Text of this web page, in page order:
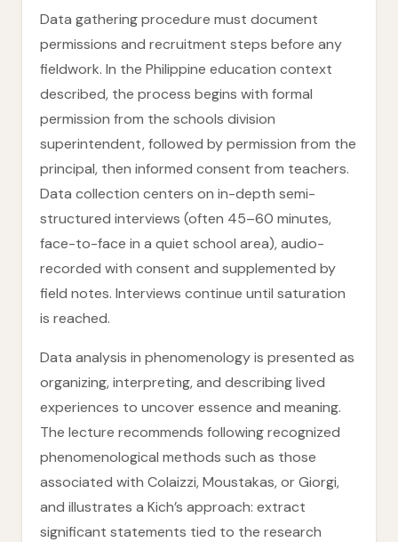
Data gathering procedure must document
permissions and recruitment steps before any
fieldwork. In the Philippine education context
described, the process begins with formal
permission from the schools division
superintendent, followed by permission from the
principal, then informed consent from teachers.
Data collection centers on in-depth semi-
structured interviews (often 45–60 minutes,
face-to-face in a quiet school area), audio-
recorded with consent and supplemented by
field notes. Interviews continue until saturation
is reached.
Data analysis in phenomenology is presented as
organizing, interpreting, and describing lived
experiences to uncover essence and meaning.
The lecture recommends following recognized
phenomenological methods such as those
associated with Colaizzi, Moustakas, or Giorgi,
and illustrates a Kich’s approach: extract
significant statements tied to the research